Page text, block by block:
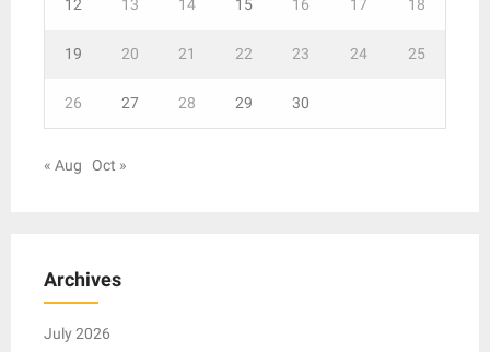
12 13 14 15 16 17 18
19 20 21 22 23 24 25
26 27 28 29 30
« Aug Oct »
Archives
July 2026